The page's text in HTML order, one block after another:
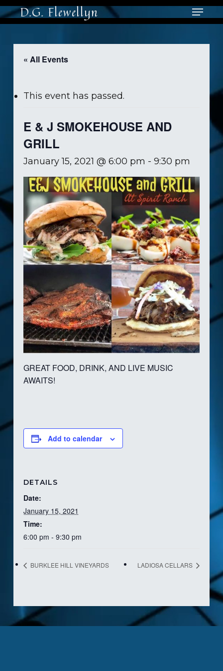
Skip
to
main
D.G. Flewellyn Menu
« All Events
This event has passed.
E & J SMOKEHOUSE AND
GRILL
January 15, 2021 @ 6:00 pm - 9:30 pm
GREAT FOOD, DRINK, AND LIVE MUSIC
AWAITS!
Add to calendar
DETAILS
Date:
January 15, 2021
Time:
6:00 pm - 9:30 pm
BURKLEE HILL VINEYARDS LADIOSA CELLARS